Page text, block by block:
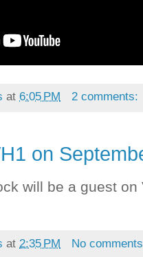
at 6:05 PM 2 comments:
on
will be a guest
at 2:35 PM No